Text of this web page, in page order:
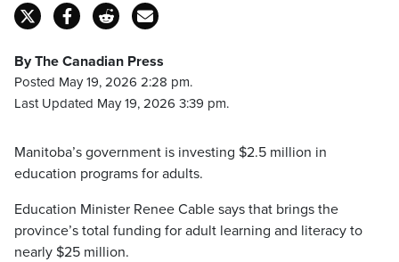
By The Canadian Press
Posted May 19, 2026 2:28 pm.
Last Updated May 19, 2026 3:39 pm.
Manitoba’s government is investing $2.5 million in
education programs for adults.
Education Minister Renee Cable says that brings the
province’s total funding for adult learning and literacy to
nearly $25 million.